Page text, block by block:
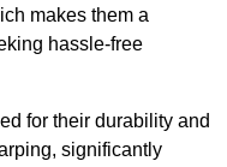
makes them a
hassle-free
for their durability and
significantly